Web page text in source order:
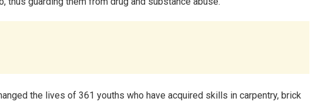
the lives of 361 youths who have acquired skills in carpentry, brick